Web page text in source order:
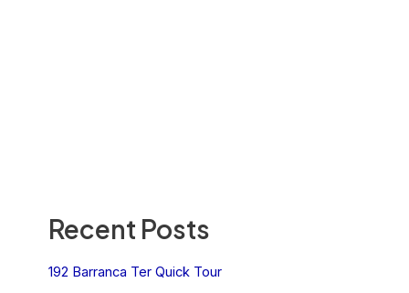
Recent Posts
192 Barranca Ter Quick Tour